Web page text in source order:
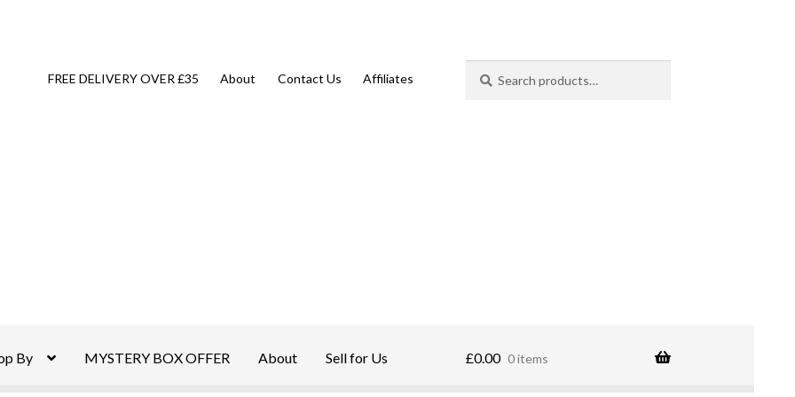
FREE DELIVERY OVER £35 About Contact Us Affiliates
for:
By MYSTERY BOX OFFER About Sell for Us £0.00 0 items